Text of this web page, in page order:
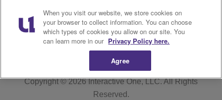
Careers WKYS FCC Appplication
R1 Digital
Copyright © 2026Interactive One, LLC. All Rights
Reserved.
When you visit our website, we store cookies on
your browser to collect information. You can choose
which types of cookies you allow on our site. You
can learn more in our Privacy Policy here.
Agree